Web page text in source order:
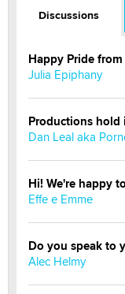
Discussions
Happy Pride
Julia Epiphany
Productions hold
Dan Leal aka
Hi! We're happy
Effe e Emme
Do you speak to
Alec Helmy